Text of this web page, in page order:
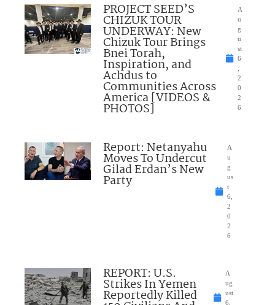
PROJECT SEED’S
CHIZUK TOUR
UNDERWAY: New
Chizuk Tour Brings
Bnei Torah,
Inspiration, and
Achdus to
Communities Across
America [VIDEOS &
PHOTOS]
A
u
g
u
st
6
2
0
2
6
Report: Netanyahu
Moves To Undercut
Gilad Erdan’s New
Party
A
u
g
us
t
6,
2
0
2
6
REPORT: U.S.
Strikes In Yemen
Reportedly Killed
A
ug
ust
6,